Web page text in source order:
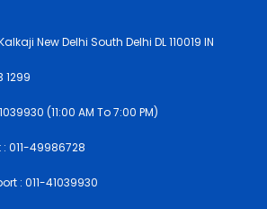
New Delhi South Delhi DL 110019 IN
1299
(11:00 AM To 7:00 PM)
011-49986728
: 011-41039930